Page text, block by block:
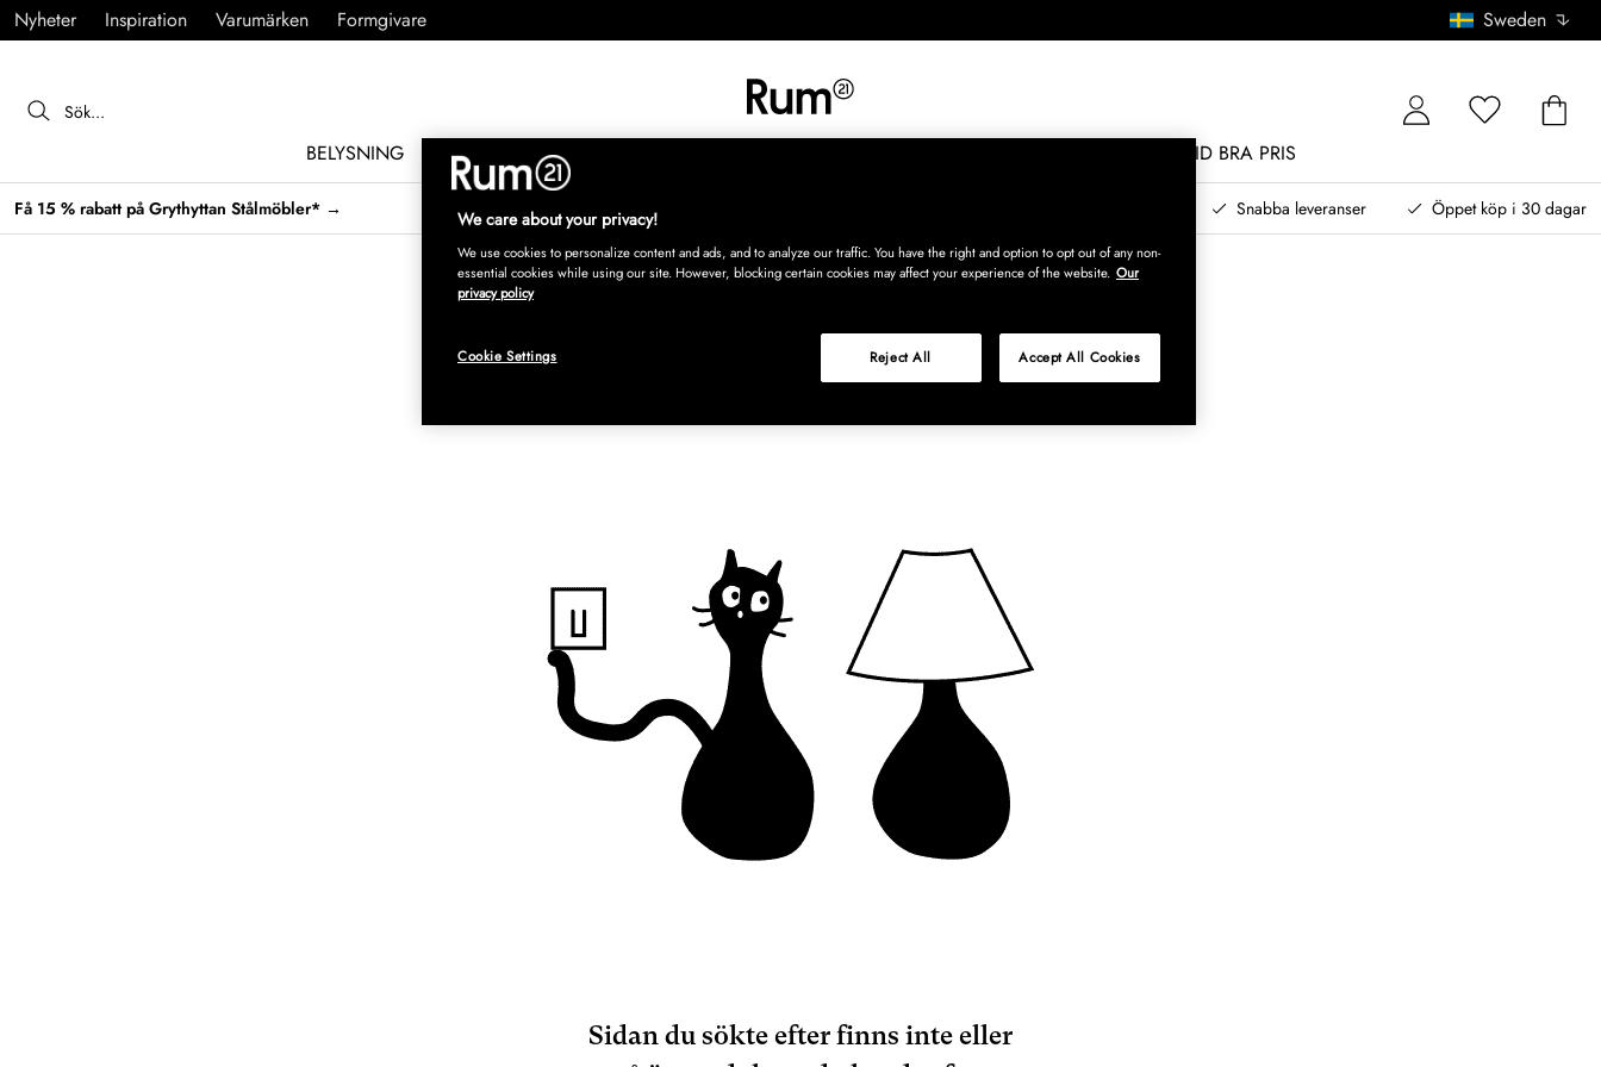
Nyheter Inspiration Varumärken Formgivare Sweden
BELYSNING MÖBLER INREDNING ALLTID BRA PRIS
Få 15 % rabatt på Grythyttan Stålmöbler* → Snabba leveranser Öppet köp i 30 dagar
Sidan du sökte efter finns inte eller
We care about your privacy!
We use cookies to personalize content and ads, and to analyze our traffic. You have the right and option to opt out of any non-
essential cookies while using our site. However, blocking certain cookies may affect your experience of the website. Our
privacy policy
Reject All Accept All Cookies
Cookie Settings